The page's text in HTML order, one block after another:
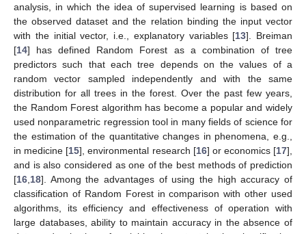
analysis, in which the idea of supervised learning is based on
the observed dataset and the relation binding the input vector
with the initial vector, i.e., explanatory variables [13]. Breiman
[14] has defined Random Forest as a combination of tree
predictors such that each tree depends on the values of a
random vector sampled independently and with the same
distribution for all trees in the forest. Over the past few years,
the Random Forest algorithm has become a popular and widely
used nonparametric regression tool in many fields of science for
the estimation of the quantitative changes in phenomena, e.g.,
in medicine [15], environmental research [16] or economics [17],
and is also considered as one of the best methods of prediction
[16 18]. Among the advantages of using the high accuracy of
classification of Random Forest in comparison with other used
algorithms, its efficiency and effectiveness of operation with
large databases, ability to maintain accuracy in the absence of